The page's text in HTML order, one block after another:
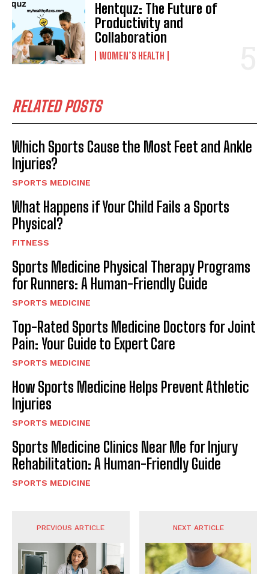
Hentquz: The Future of
Productivity and
Collaboration
WOMEN’S HEALTH
RELATED POSTS
Which Sports Cause the Most Feet and Ankle
Injuries?
SPORTS MEDICINE
What Happens if Your Child Fails a Sports
Physical?
FITNESS
Sports Medicine Physical Therapy Programs
for Runners: A Human-Friendly Guide
SPORTS MEDICINE
Top-Rated Sports Medicine Doctors for Joint
Pain: Your Guide to Expert Care
SPORTS MEDICINE
How Sports Medicine Helps Prevent Athletic
Injuries
SPORTS MEDICINE
Sports Medicine Clinics Near Me for Injury
Rehabilitation: A Human-Friendly Guide
SPORTS MEDICINE
PREVIOUS ARTICLE NEXT ARTICLE